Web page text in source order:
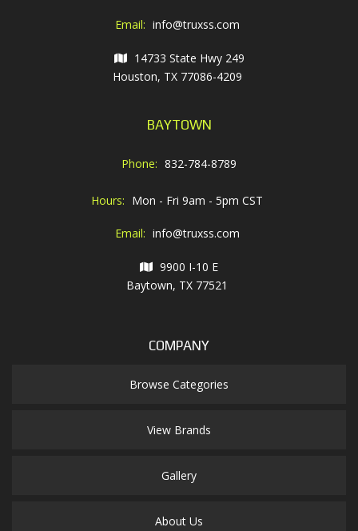
Email: info@truxss.com
14733 State Hwy 249
Houston, TX 77086-4209
BAYTOWN
Phone: 832-784-8789
Hours: Mon - Fri 9am - 5pm CST
Email: info@truxss.com
9900 I-10 E
Baytown, TX 77521
COMPANY
Browse Categories
View Brands
Gallery
About Us